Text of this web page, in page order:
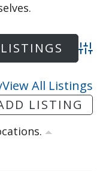
View All Listings
LISTING